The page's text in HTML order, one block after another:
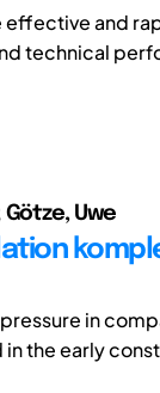
and
technical
Götze, Uwe
in
the early